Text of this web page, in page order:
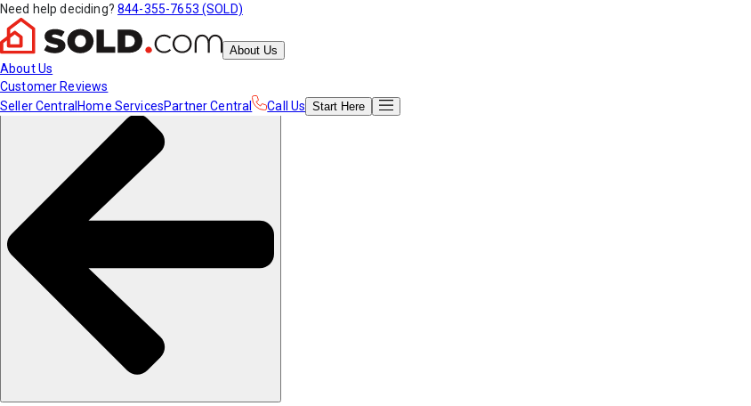
Need help deciding? 844-355-7653 (SOLD)
About Us
About Us
Customer Reviews
Seller Central Home ServicesPartner Central Call Us Start Here